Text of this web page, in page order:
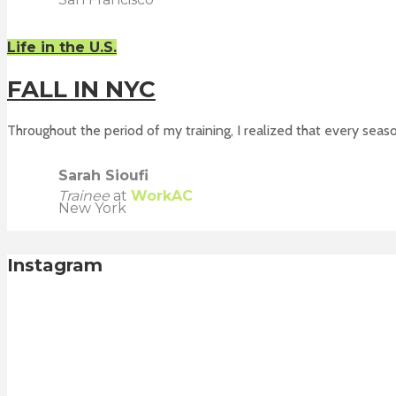
Life in the U.S.
FALL IN NYC
Throughout the period of my training, I realized that every
Sarah Sioufi
Trainee at WorkAC
New York
Instagram